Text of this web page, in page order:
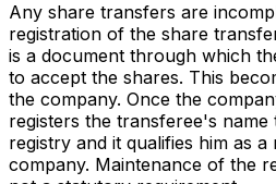
Any share transfers are
registration of the share
is a document through which
to accept the shares. This
the company. Once the
registers the transferee's name
registry and it qualifies him as
company. Maintenance of the